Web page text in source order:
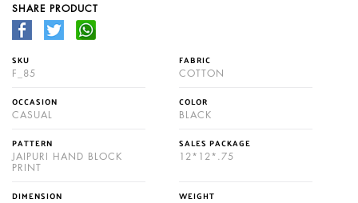
SHARE PRODUCT
SKU
F_85
FABRIC
COTTON
OCCASION
CASUAL
COLOR
BLACK
PATTERN
JAIPURI HAND BLOCK
PRINT
SALES PACKAGE
12*12*.75
DIMENSION WEIGHT